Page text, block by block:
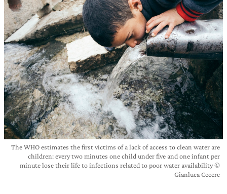
The WHO estimates the first victims of a lack of access to clean water are
children: every two minutes one child under five and one infant per
minute lose their life to infections related to poor water availability ©
Gianluca Cecere